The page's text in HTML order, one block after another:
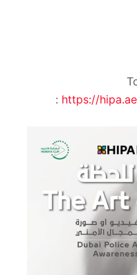
: https://